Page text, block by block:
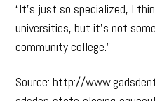
“It’s just so specialized, I
universities, but it’s not
community college.”
Source: http://